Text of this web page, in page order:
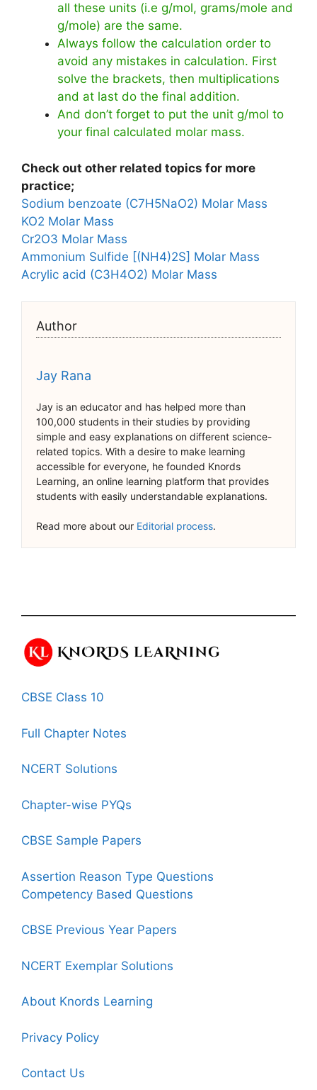
all these units (i.e g/mol, grams/mole and
g/mole) are the same.
Always follow the calculation order to
avoid any mistakes in calculation. First
solve the brackets, then multiplications
and at last do the final addition.
And don’t forget to put the unit g/mol to
your final calculated molar mass.
Check out other related topics for more
practice;
Sodium benzoate (C7H5NaO2) Molar Mass
KO2 Molar Mass
Cr2O3 Molar Mass
Ammonium Sulfide [(NH4)2S] Molar Mass
Acrylic acid (C3H4O2) Molar Mass
Author
Jay Rana
Jay is an educator and has helped more than
100,000 students in their studies by providing
simple and easy explanations on different science-
related topics. With a desire to make learning
accessible for everyone, he founded Knords
Learning, an online learning platform that provides
students with easily understandable explanations.
Read more about our Editorial process.
CBSE Class 10
Full Chapter Notes
NCERT Solutions
Chapter-wise PYQs
CBSE Sample Papers
Assertion Reason Type Questions
Competency Based Questions
CBSE Previous Year Papers
NCERT Exemplar Solutions
About Knords Learning
Privacy Policy
Contact Us